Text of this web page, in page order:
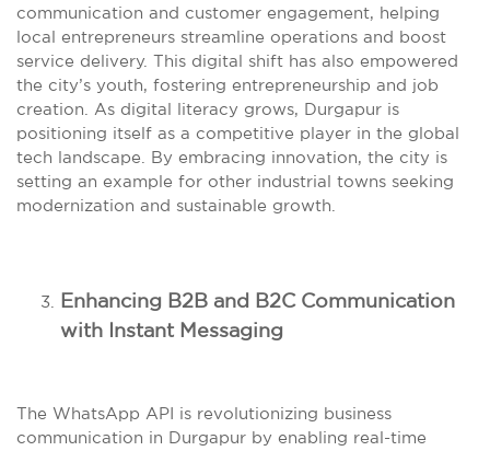
communication and customer engagement, helping
local entrepreneurs streamline operations and boost
service delivery. This digital shift has also empowered
the city’s youth, fostering entrepreneurship and job
creation. As digital literacy grows, Durgapur is
positioning itself as a competitive player in the global
tech landscape. By embracing innovation, the city is
setting an example for other industrial towns seeking
modernization and sustainable growth.
Enhancing B2B and B2C Communication
with Instant Messaging
The WhatsApp API is revolutionizing business
communication in Durgapur by enabling real-time